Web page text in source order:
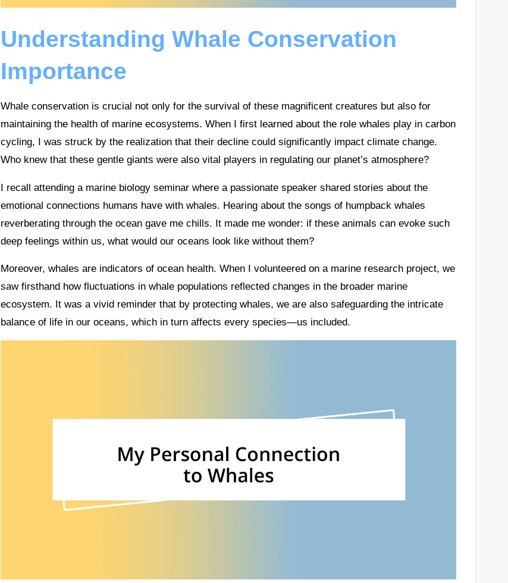
Understanding Whale Conservation
Importance
Whale conservation is crucial not only for the survival of these magnificent creatures but also for
maintaining the health of marine ecosystems. When I first learned about the role whales play in carbon
cycling, I was struck by the realization that their decline could significantly impact climate change.
Who knew that these gentle giants were also vital players in regulating our planet’s atmosphere?
I recall attending a marine biology seminar where a passionate speaker shared stories about the
emotional connections humans have with whales. Hearing about the songs of humpback whales
reverberating through the ocean gave me chills. It made me wonder: if these animals can evoke such
deep feelings within us, what would our oceans look like without them?
Moreover, whales are indicators of ocean health. When I volunteered on a marine research project, we
saw firsthand how fluctuations in whale populations reflected changes in the broader marine
ecosystem. It was a vivid reminder that by protecting whales, we are also safeguarding the intricate
balance of life in our oceans, which in turn affects every species—us included.